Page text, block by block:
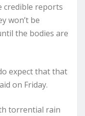
credible reports
won’t be
the bodies are
expect that that
on Friday.
torrential rain